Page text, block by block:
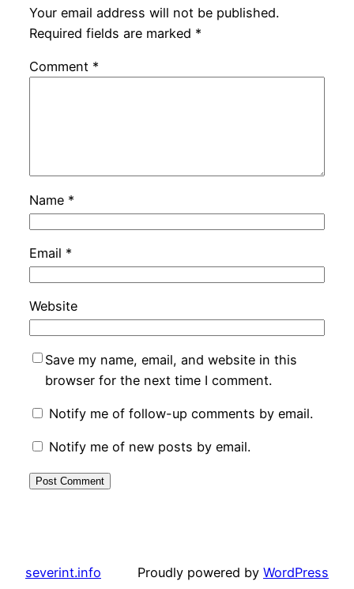
Your email address will not be published.
Required fields are marked *
Comment *
Name *
Email *
Website
Save my name, email, and website in this
browser for the next time I comment.
Notify me of follow-up comments by email.
Notify me of new posts by email.
severint.info Proudly powered by WordPress